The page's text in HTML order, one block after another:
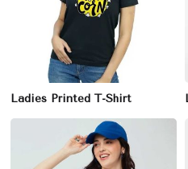
Ladies Printed T-Shirt